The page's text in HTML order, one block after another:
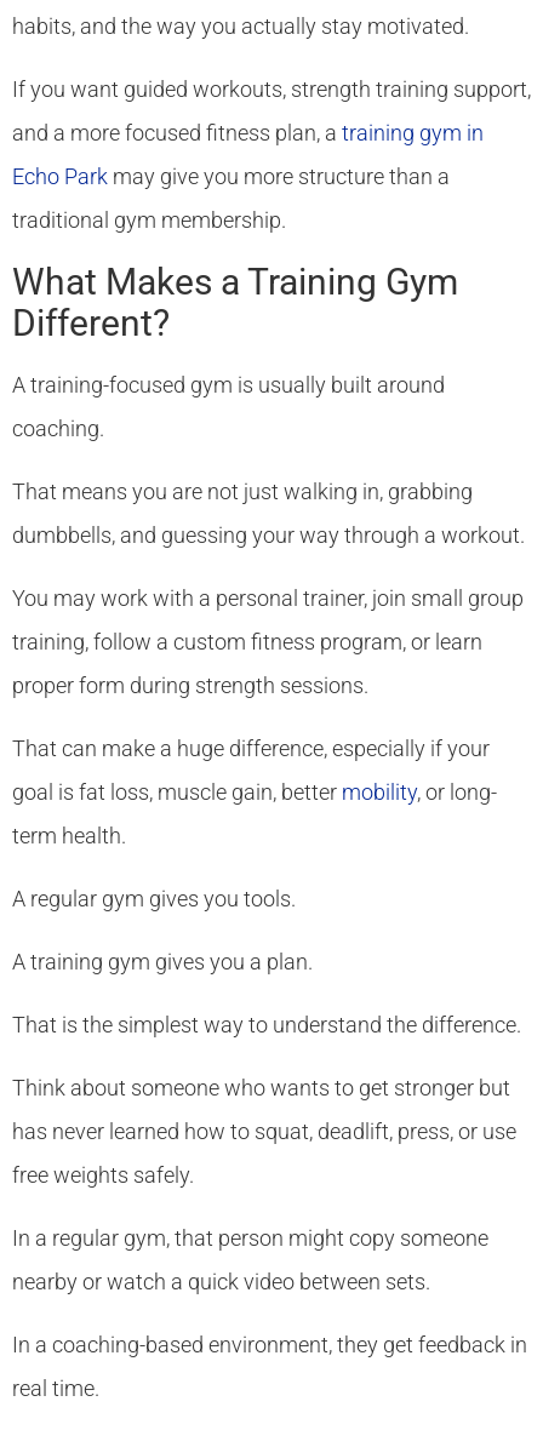
habits, and the way you actually stay motivated.
If you want guided workouts, strength training support,
and a more focused fitness plan, a training gym in
Echo Park may give you more structure than a
traditional gym membership.
What Makes a Training Gym
Different?
A training-focused gym is usually built around
coaching.
That means you are not just walking in, grabbing
dumbbells, and guessing your way through a workout.
You may work with a personal trainer, join small group
training, follow a custom fitness program, or learn
proper form during strength sessions.
That can make a huge difference, especially if your
goal is fat loss, muscle gain, better mobility, or long-
term health.
A regular gym gives you tools.
A training gym gives you a plan.
That is the simplest way to understand the difference.
Think about someone who wants to get stronger but
has never learned how to squat, deadlift, press, or use
free weights safely.
In a regular gym, that person might copy someone
nearby or watch a quick video between sets.
In a coaching-based environment, they get feedback in
real time.